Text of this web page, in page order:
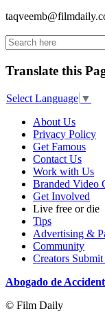
Translate this
Select Language ▼
About Us
Privacy Policy
Get Famous
Contact Us
Work with Us
Branded Video
Get Involved
Live free or die
Tips
Advertising &
Community
Creators
Abogado de
© Film Daily